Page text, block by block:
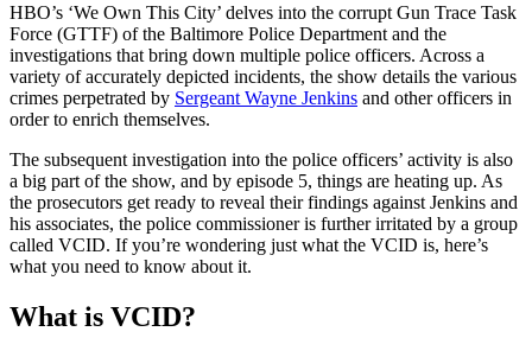
HBO’s ‘We Own This City’ delves into the corrupt Gun Trace Task
Force (GTTF) of the Baltimore Police Department and the
investigations that bring down multiple police officers. Across a
variety of accurately depicted incidents, the show details the various
crimes perpetrated by Sergeant Wayne Jenkins and other officers in
order to enrich themselves.
The subsequent investigation into the police officers’ activity is also
a big part of the show, and by episode 5, things are heating up. As
the prosecutors get ready to reveal their findings against Jenkins and
his associates, the police commissioner is further irritated by a group
called VCID. If you’re wondering just what the VCID is, here’s
what you need to know about it.
What is VCID?